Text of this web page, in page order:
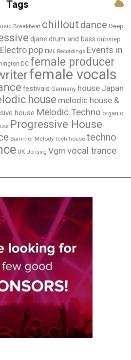
Tags
Breakbeat chilloutdance Deep
djane drum and bass dubstep
Electro pop EML Recordings Events in
DC female producer
female vocals
festivals Germany house Japan
house melodic house &
house Melodic Techno organic
Progressive House
Summer Melody tech house techno
UK Uprising Vgm vocal trance